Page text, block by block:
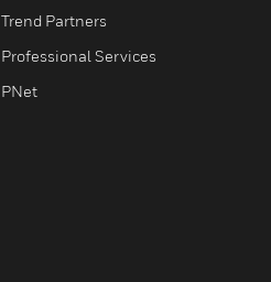
Trend Partners
Professional Services
PNet